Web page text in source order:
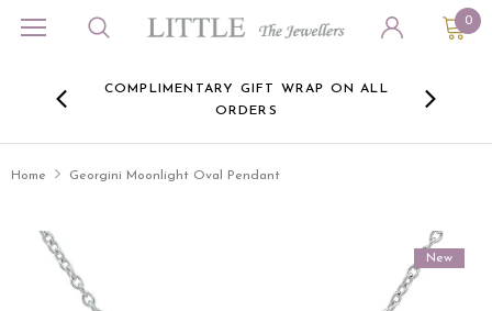
0
COMPLIMENTARY GIFT WRAP ON ALL
ORDERS
Home Georgini Moonlight Oval Pendant
New